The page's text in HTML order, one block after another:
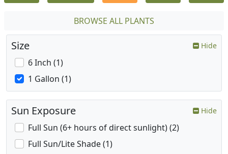
BROWSE ALL PLANTS
Size Hide
6 Inch (1)
1 Gallon (1)
Sun Exposure Hide
Full Sun (6+ hours of direct sunlight) (2)
Full Sun/Lite Shade (1)